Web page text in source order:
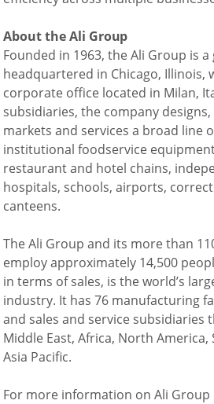
About the Ali Group
Founded in 1963, the Ali Group is
headquartered in Chicago, Illinois,
corporate office located in Milan,
subsidiaries, the company
markets and services a broad line
institutional foodservice
restaurant and hotel chains,
hospitals, schools, airports,
canteens.
The Ali Group and its more than
employ approximately 14,500
in terms of sales, is the world’s
industry. It has 76 manufacturing
and sales and service
Middle East, Africa, North America,
Asia Pacific.
For more information on Ali